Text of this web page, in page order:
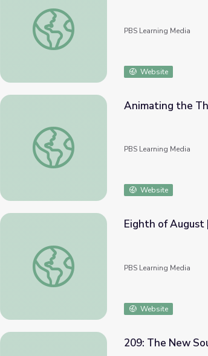
Rashad Bailey | FIRSTHAND: Segregation
PBS Learning Media
Website
Animating the Third Ward | Arts InSight
Animating the
PBS Learning Media
Website
Eighth of August | Kentucky Studies
Eighth of August
PBS Learning Media
Website
209: The New